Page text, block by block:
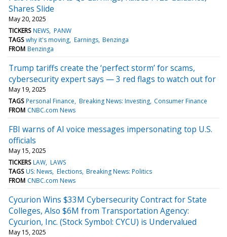
Shares Slide
May 20, 2025
TICKERS NEWS PANW
TAGS why it's moving Earnings Benzinga
FROM Benzinga
Trump tariffs create the ‘perfect storm’ for scams,
cybersecurity expert says — 3 red flags to watch out for
May 19, 2025
TAGS Personal Finance Breaking News: Investing Consumer Finance
FROM CNBC.com News
FBI warns of AI voice messages impersonating top U.S.
officials
May 15, 2025
TICKERS LAW LAWS
TAGS US: News Elections Breaking News: Politics
FROM CNBC.com News
Cycurion Wins $33M Cybersecurity Contract for State
Colleges, Also $6M from Transportation Agency:
Cycurion, Inc. (Stock Symbol: CYCU) is Undervalued
May 15, 2025